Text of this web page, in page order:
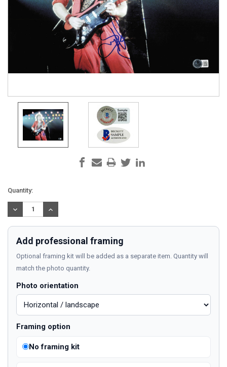
Current
Stock:
Quantity:
DECREASE
QUANTITY:
INCREASE
QUANTITY:
Add professional framing
Optional framing kit will be added as a separate item. Quantity will
match the photo quantity.
Photo orientation
Framing option
No framing kit